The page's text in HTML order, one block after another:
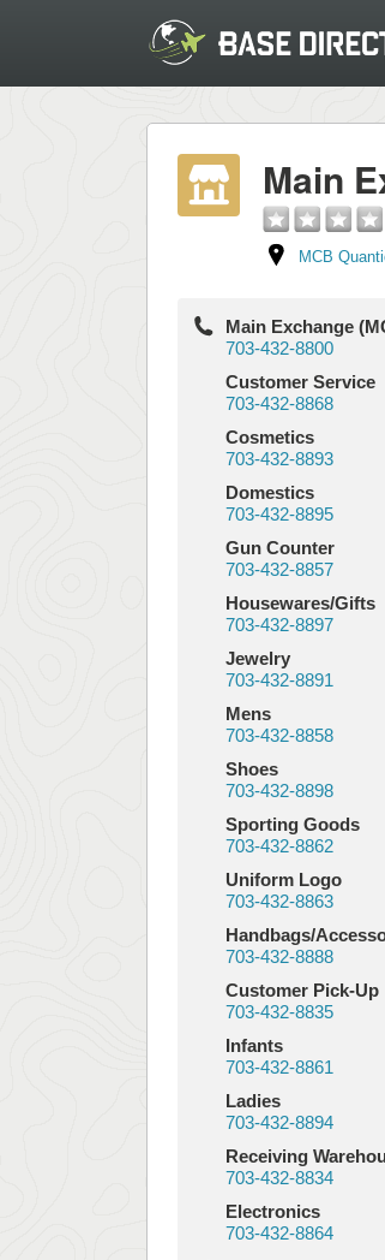
Main
MCB
Main Exchange
703-432-8800
Customer Service
703-432-8868
Cosmetics
703-432-8893
Domestics
703-432-8895
Gun Counter
703-432-8857
Housewares/Gifts
703-432-8897
Jewelry
703-432-8891
Mens
703-432-8858
Shoes
703-432-8898
Sporting Goods
703-432-8862
Uniform Logo
703-432-8863
Handbags/
703-432-8888
Customer Pick-Up
703-432-8835
Infants
703-432-8861
Ladies
703-432-8894
Receiving
703-432-8834
Electronics
703-432-8864